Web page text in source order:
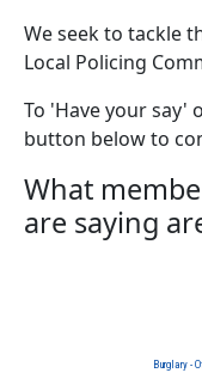
We seek to tackle
Local Policing
To 'Have your say'
button below to
What
are saying
Burglary -